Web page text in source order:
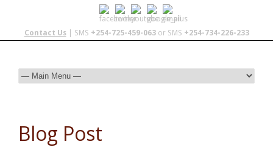
Contact Us| SMS +254-725-459-063or SMS +254-734-226-233
Blog Post